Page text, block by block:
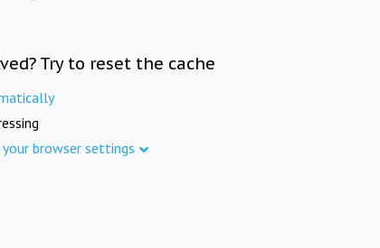
Try to reset the cache
browser settings